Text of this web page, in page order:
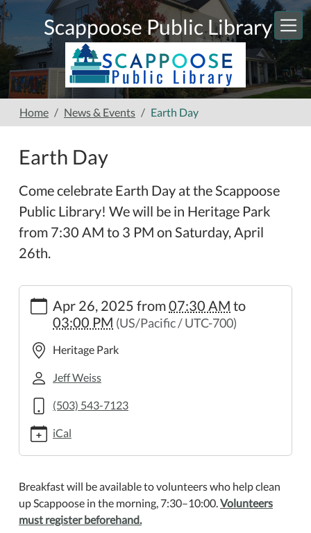
Skip to main content
Scappoose Public Library
Home News & Events Earth Day
Earth Day
Come celebrate Earth Day at the Scappoose
Public Library! We will be in Heritage Park
from 7:30 AM to 3 PM on Saturday, April
26th.
https://www.scappooselibrary.org/news-
events/earth-
Earth
Day
26T07:30:00-
07:00
2025-
26T15:00:00-
07:00
Come
Apr 26, 2025 from07:30 AM to
03:00 PM (US/Pacific / UTC-700)
Heritage Park
Jeff Weiss
(503) 543-7123
iCal
Breakfast will be available to volunteers who help clean
up Scappoose in the morning, 7:30–10:00.Volunteers
must register beforehand.